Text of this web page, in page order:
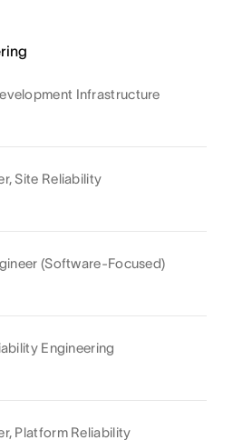
Infrastructure
Site Reliability
(Software-Focused)
Engineering
Platform Reliability